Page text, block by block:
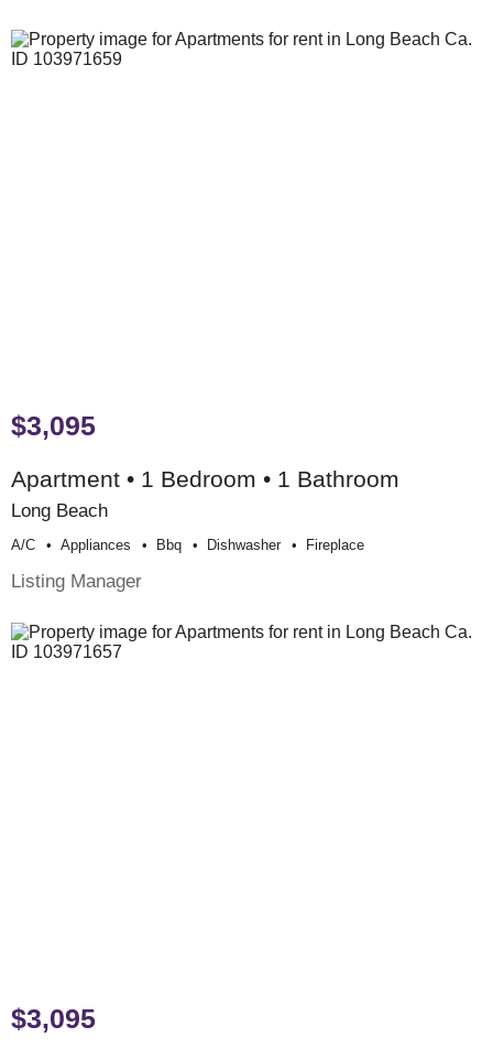
$3,095
Apartment • 1 Bedroom • 1 Bathroom
Long Beach
A/c Appliances Bbq Dishwasher Fireplace
Listing Manager
$3,095